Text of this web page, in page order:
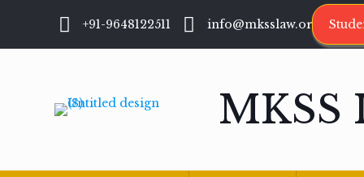
+91-9648122511 info@mksslaw.org
MKSS